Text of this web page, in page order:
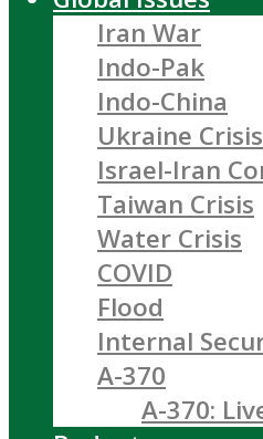
Iran War
Indo-Pak
Indo-China
Ukraine Crisis
Israel-Iran
Taiwan Crisis
Water Crisis
COVID
Flood
Internal
A-370
A-370: